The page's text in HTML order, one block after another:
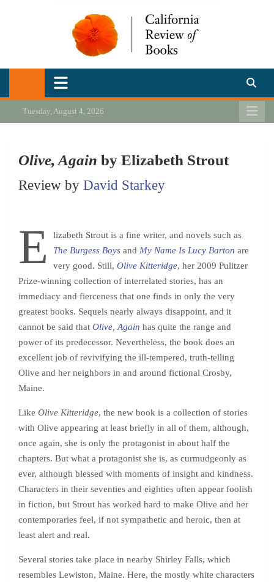
California Review of Books
Our heart is in California, but our interests are everywhere.
Tuesday, August 4, 2026
Olive, Again by Elizabeth Strout
Review by David Starkey
E
lizabeth Strout is a fine writer, and novels such as
The Burgess Boys and My Name Is Lucy Barton are
very good. Still, Olive Kitteridge, her 2009 Pulitzer
Prize-winning collection of interrelated stories, has an
immediacy and fierceness that one finds in only the very
greatest books. Sequels nearly always disappoint, and it
cannot be said that Olive, Again has quite the range and
power of its predecessor. Nevertheless, the book does an
excellent job of revivifying the ill-tempered, truth-telling
Olive and her neighbors in and around fictional Crosby,
Maine.
Like Olive Kitteridge, the new book is a collection of stories
with Olive appearing at least briefly in all of them, although,
once again, she is only the protagonist in about half the
chapters. But what a protagonist she is, as curmudgeonly as
ever, although blessed with moments of insight and kindness.
Characters in their seventies and eighties often appear foolish
in fiction, but Strout has worked hard to make Olive and her
contemporaries feel, if not sympathetic and heroic, then at
least alert and real.
Several stories take place in nearby Shirley Falls, which
resembles Lewiston, Maine. Here, the mostly white characters